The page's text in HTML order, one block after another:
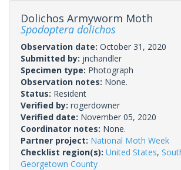
Dolichos Armyworm Moth
Spodoptera dolichos
Observation date: October 31, 2020
Submitted by: jnchandler
Specimen type: Photograph
Observation notes: None.
Status: Resident
Verified by: rogerdowner
Verified date: November 05, 2020
Coordinator notes: None.
Partner project: National Moth Week
Checklist region(s): United States,
Georgetown County